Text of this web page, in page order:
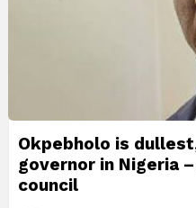
Okpebholo is
governor in Nigeria
council